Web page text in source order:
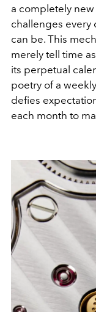
a completely
challenges every
can be. This
merely tell time
its perpetual
poetry of a
defies
each month to